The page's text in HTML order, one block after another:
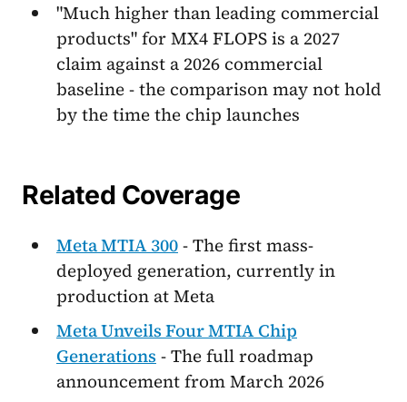
"Much higher than leading commercial
products" for MX4 FLOPS is a 2027
claim against a 2026 commercial
baseline - the comparison may not hold
by the time the chip launches
Related Coverage
Meta MTIA 300- The first mass-
deployed generation, currently in
production at Meta
Meta Unveils Four MTIA Chip
Generations- The full roadmap
announcement from March 2026